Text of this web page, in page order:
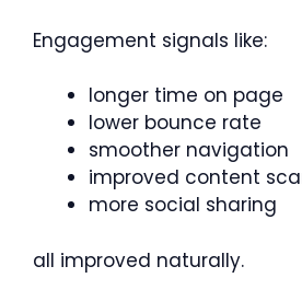
Engagement signals like:
longer time on page
lower bounce rate
smoother navigation
improved content
more social sharing
all improved naturally.